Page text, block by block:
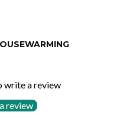
Plus
write a review
review